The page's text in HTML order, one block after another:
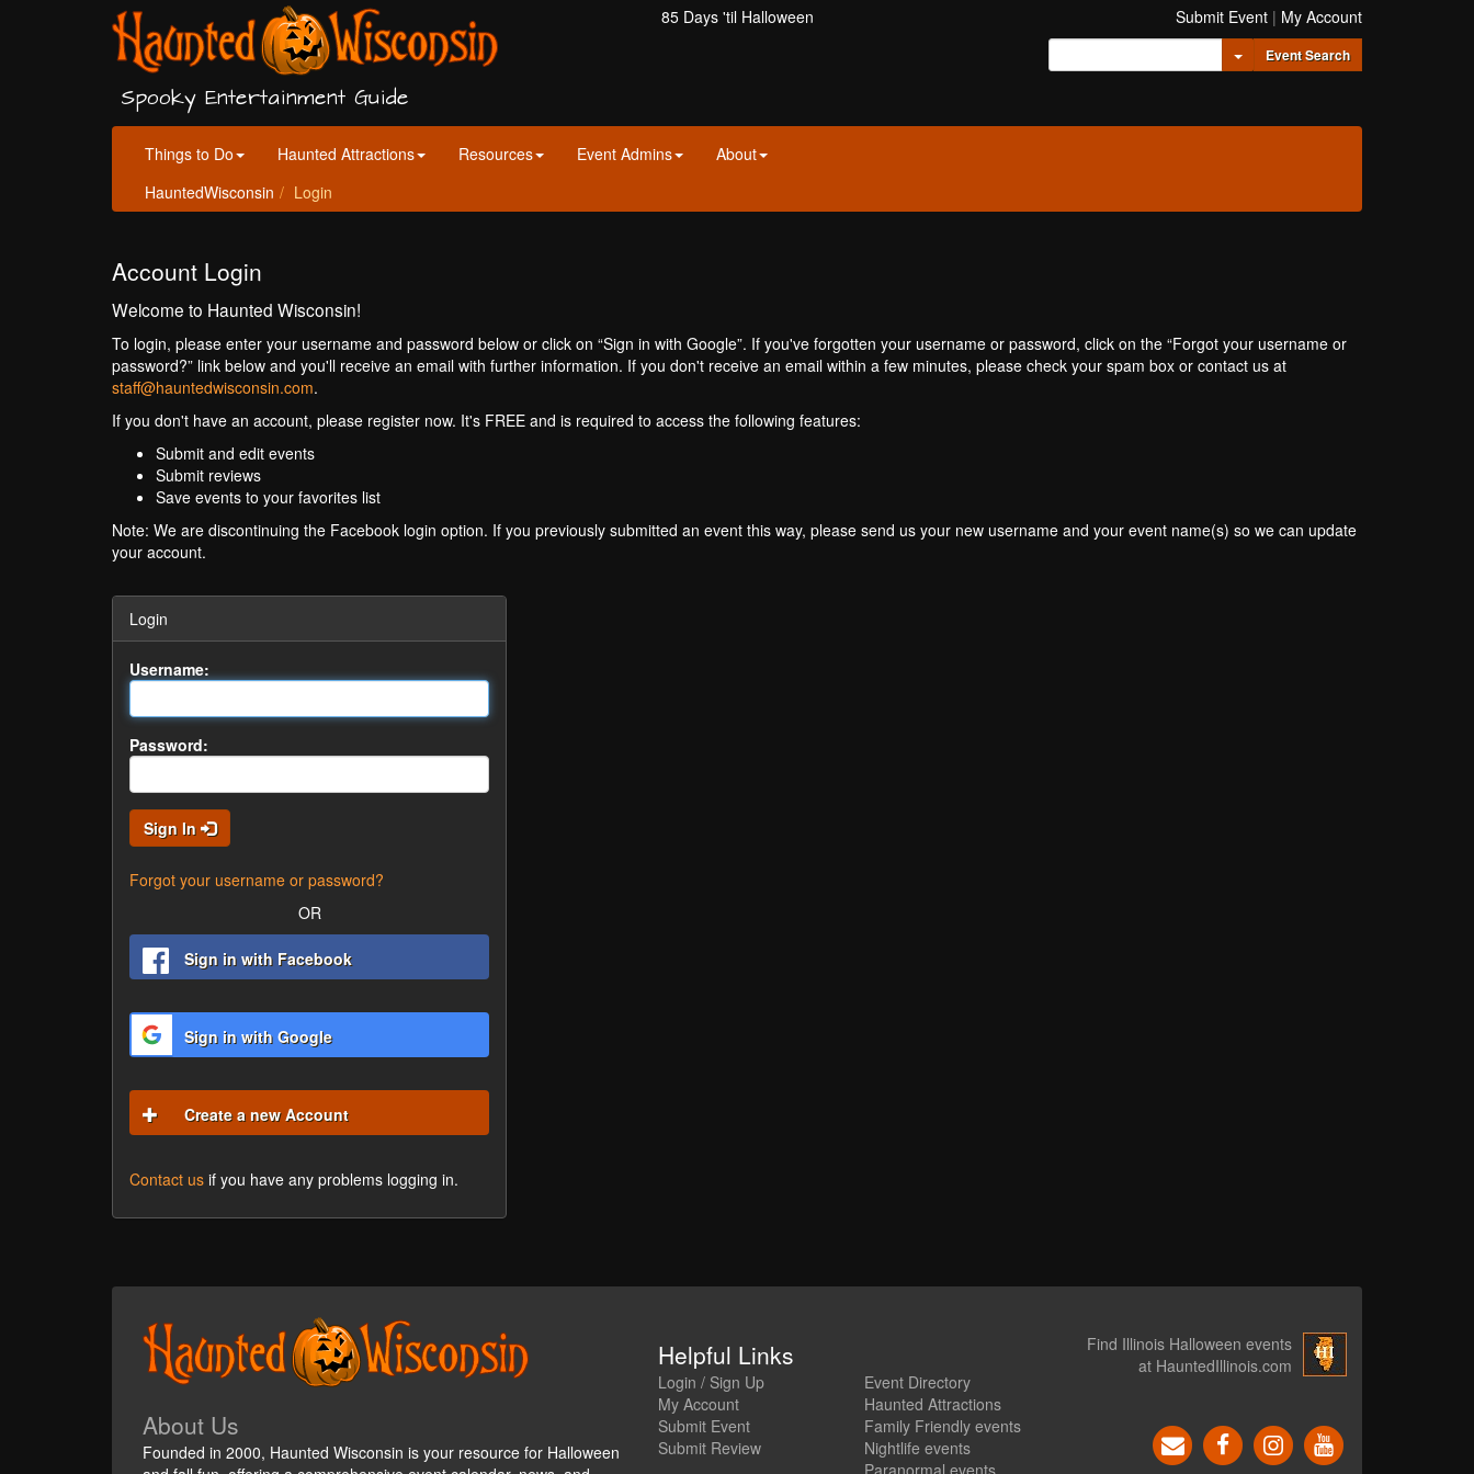
Spooky Entertainment Guide
85 Days 'til Halloween Submit Event | My Account
Toggle Dropdown
Event Search
Things to Do Haunted Attractions Resources Event Admins
About
HauntedWisconsin
Login
Account Login
Welcome to Haunted Wisconsin!
To login, please enter your username and password below or click on “Sign in with Google”. If you've forgotten your username or password, click on the “Forgot your username or
password?” link below and you'll receive an email with further information. If you don't receive an email within a few minutes, please check your spam box or contact us at
staff@hauntedwisconsin.com.
If you don't have an account, please register now. It's FREE and is required to access the following features:
Submit and edit events
Submit reviews
Save events to your favorites list
Note: We are discontinuing the Facebook login option. If you previously submitted an event this way, please send us your new username and your event name(s) so we can update
your account.
Login
Username:
Password:
Sign In
Forgot your username or password?
OR
Sign in with Facebook
Sign in with Google
Create a new Account
Contact us if you have any problems logging in.
About Us
Founded in 2000, Haunted Wisconsin is your resource for Halloween
Helpful Links
Login / Sign Up
My Account
Submit Event
Submit Review
Event Directory
Haunted Attractions
Family Friendly events
Nightlife events
Paranormal events
Find Illinois Halloween events
at HauntedIllinois.com